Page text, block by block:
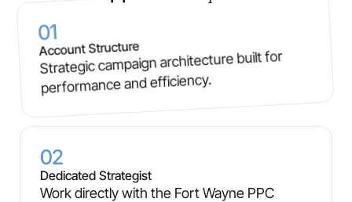
Account Structure
Strategic campaign architecture built for
performance and efficiency.
01
Dedicated Strategist
Work directly with the Fort Wayne PPC
02